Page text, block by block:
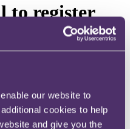
our website to
cookies to help
and give you the
to register
trade mark
attempting to register a place